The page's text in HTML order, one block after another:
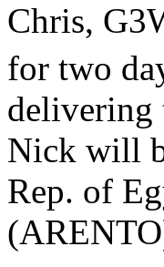
Chris,
for two
delivering
Nick will
Rep. of